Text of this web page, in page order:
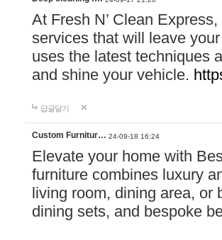
At Fresh N’ Clean
services that will leave
uses the latest techniques
and shine your vehicle.
답글달기
Custom Furnitur… 24-09-18 16:24
Elevate your home with
furniture combines luxury
living room, dining area, or
dining sets, and bespoke